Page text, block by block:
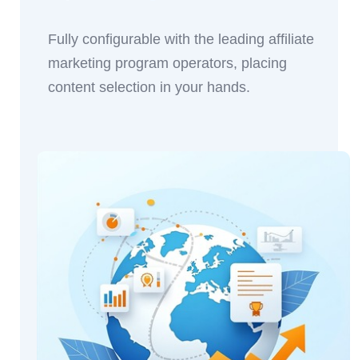
Fully configurable with the leading affiliate
marketing program operators, placing
content selection in your hands.